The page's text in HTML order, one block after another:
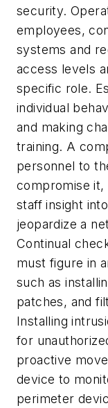
security.
employees,
systems and
access levels
specific role.
individual
and making
training. A
personnel to
compromise it,
staff insight
jeopardize a
Continual
must figure in
such as
patches, and
Installing
for
proactive
device to
perimeter